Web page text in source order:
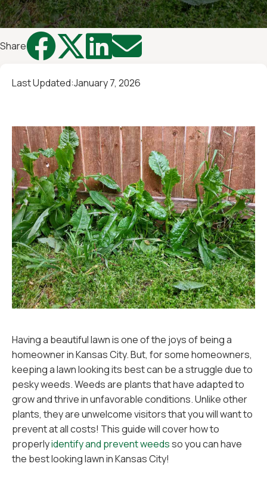
Share 
Last Updated:January 7, 2026
Having a beautiful lawn is one of the joys of being a
homeowner in Kansas City. But, for some homeowners,
keeping a lawn looking its best can be a struggle due to
pesky weeds. Weeds are plants that have adapted to
grow and thrive in unfavorable conditions. Unlike other
plants, they are unwelcome visitors that you will want to
prevent at all costs! This guide will cover how to
properlyidentify and prevent weedsso you can have
the best looking lawn in Kansas City!